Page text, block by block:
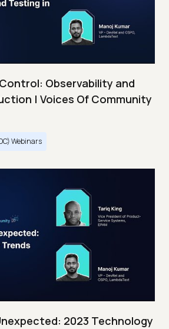
Observability and
| Voices Of Community
Webinars
2023 Technology